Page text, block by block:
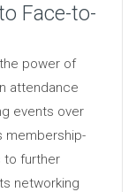
Face-to-
power of
attendance
events over
membership-
to further
networking